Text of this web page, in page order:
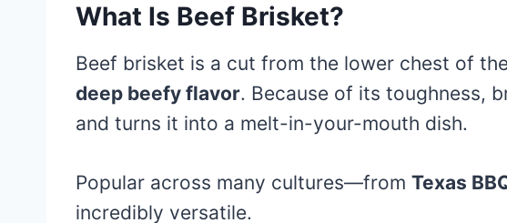
What Is Beef Brisket?
Beef brisket is a cut from the lower chest of
deep beefy flavor. Because of its toughness,
and turns it into a melt-in-your-mouth dish.
Popular across many cultures—from Texas
incredibly versatile.